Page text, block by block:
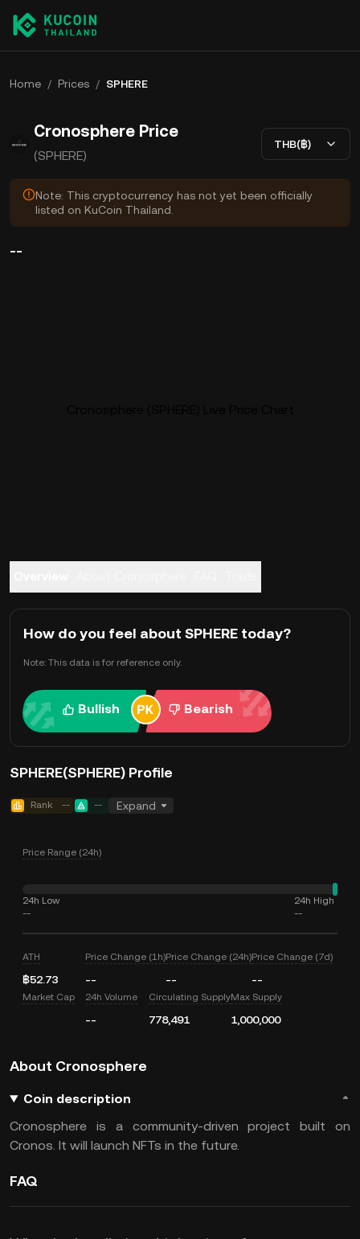
Home / Prices / SPHERE
Cronosphere Price
(SPHERE)
THB(฿)
Note: This cryptocurrency has not yet been officially
listed on KuCoin Thailand.
--
How do you feel about SPHERE today?
Note: This data is for reference only.
Bullish Bearish
SPHERE(SPHERE) Profile
Rank -- -- Expand
Price Range (24h)
24h Low
--
24h High
--
ATH
฿52.73
Price Change (1h)
--
Price Change (24h)
--
Price Change (7d)
--
Market Cap 24h Volume
--
Circulating Supply
778,491
Max Supply
1,000,000
About Cronosphere
Coin description
Cronosphere is a community-driven project built on
Cronos. It will launch NFTs in the future.
FAQ